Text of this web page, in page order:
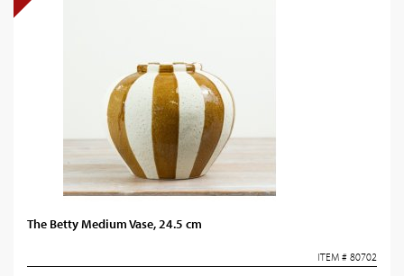
The Betty Medium Vase, 24.5 cm
ITEM # 80702